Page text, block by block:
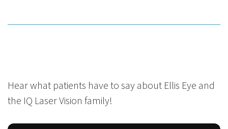
Hear what patients have to say about Ellis Eye and
the IQ Laser Vision family!